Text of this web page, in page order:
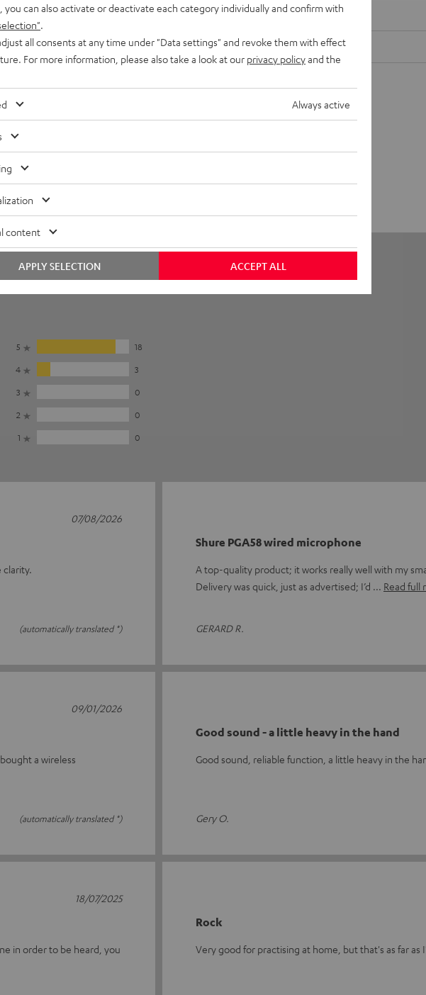
[PDF]
5
18
4
3
3
0
2
0
1
0
clarity.
(automatically translated *)
07/08/2026
Shure PGA58 wired microphone
A top-quality product; it works really well with my
Delivery was quick, just as advertised; I’d
Read full
GERARD R.
a wireless
(automatically translated *)
09/01/2026
Good sound - a little heavy in the hand
Good sound, reliable function, a little heavy in the
Gery O.
in order to be heard, you
18/07/2025
Rock
Very good for practising at home, but that's as far as
you can also activate or deactivate each category individually and confirm with
all consents at any time under "Data settings" and revoke them with effect
For more information, please also take a look at our privacy policyand the
Always active
content
ACCEPT ALL
APPLY SELECTION